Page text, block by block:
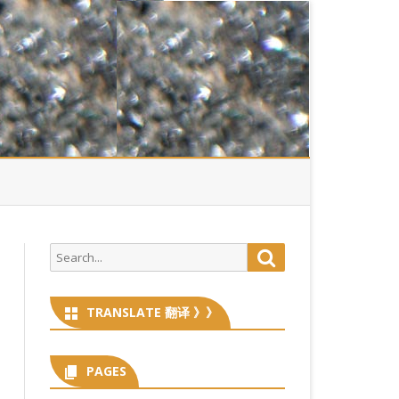
Search
for:
TRANSLATE 翻译 》》
PAGES